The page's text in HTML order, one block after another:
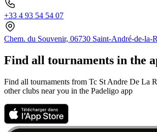
+33 4 93 54 54 07
Chem. du Souvenir, 06730 Saint-André-de-la-
Find all tournaments in the
Find all tournaments from Tc St Andre De La
other clubs near you in the Padeligo app